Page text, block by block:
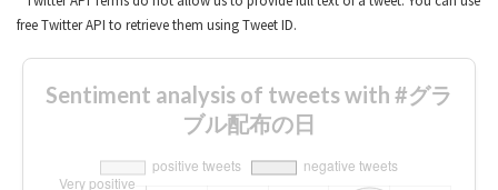
free Twitter API to retrieve them using Tweet ID.
Sentiment analysis of tweets with #グラ
ブル配布の日